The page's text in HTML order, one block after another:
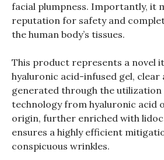
facial plumpness. Importantly, it
reputation for safety and
the human body’s tissues.
This product represents a novel
hyaluronic acid-infused gel, clear
generated through the utilization
technology from hyaluronic acid
origin, further enriched with
ensures a highly efficient
conspicuous wrinkles.